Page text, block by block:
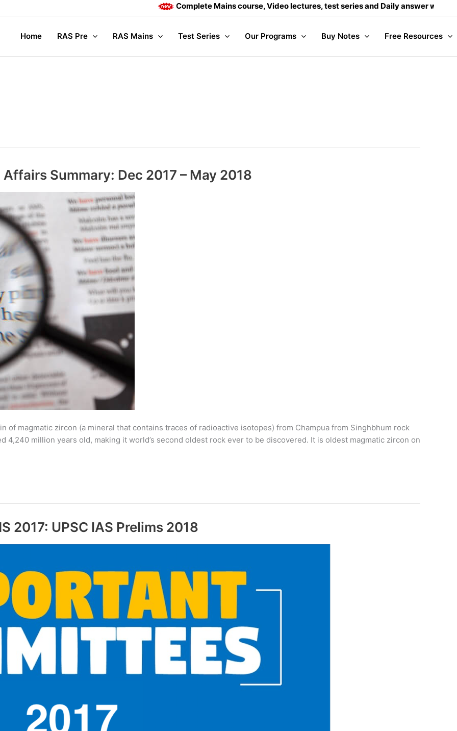
Complete Mains course, Video lectures, test series and Daily answer writing- Click here
Home RAS Pre RAS Mains Test Series Our Programs Buy Notes Free Resources
Summary: Dec 2017 – May 2018
of magmatic zircon (a mineral that contains traces of radioactive isotopes) from Champua from Singhbhum rock
4,240 million years old, making it world’s second oldest rock ever to be discovered. It is oldest magmatic zircon on
2017: UPSC IAS Prelims 2018